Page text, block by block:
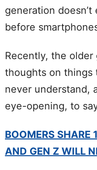
generation
before
Recently, the
thoughts on things
never understand,
eye-opening, to
BOOMERS SHARE
AND GEN Z WILL